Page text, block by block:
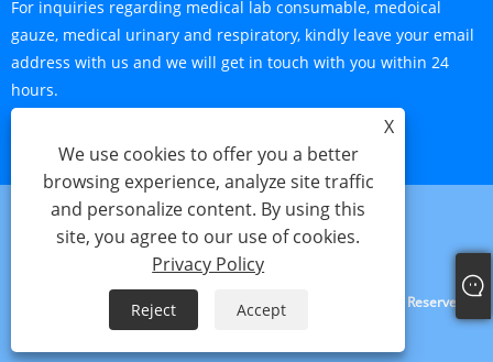
For inquiries regarding medical lab consumable, medoical
gauze, medical urinary and respiratory, kindly leave your email
address with us and we will get in touch with you within 24
hours.
Links Sitemap RSS XML Privacy Policy
Copyright © 2024 Haorun Medical Dressing Co., Ltd. All Rights Reserved.
X
We use cookies to offer you a better
browsing experience, analyze site traffic
and personalize content. By using this
site, you agree to our use of cookies.
Privacy Policy
Reject Accept